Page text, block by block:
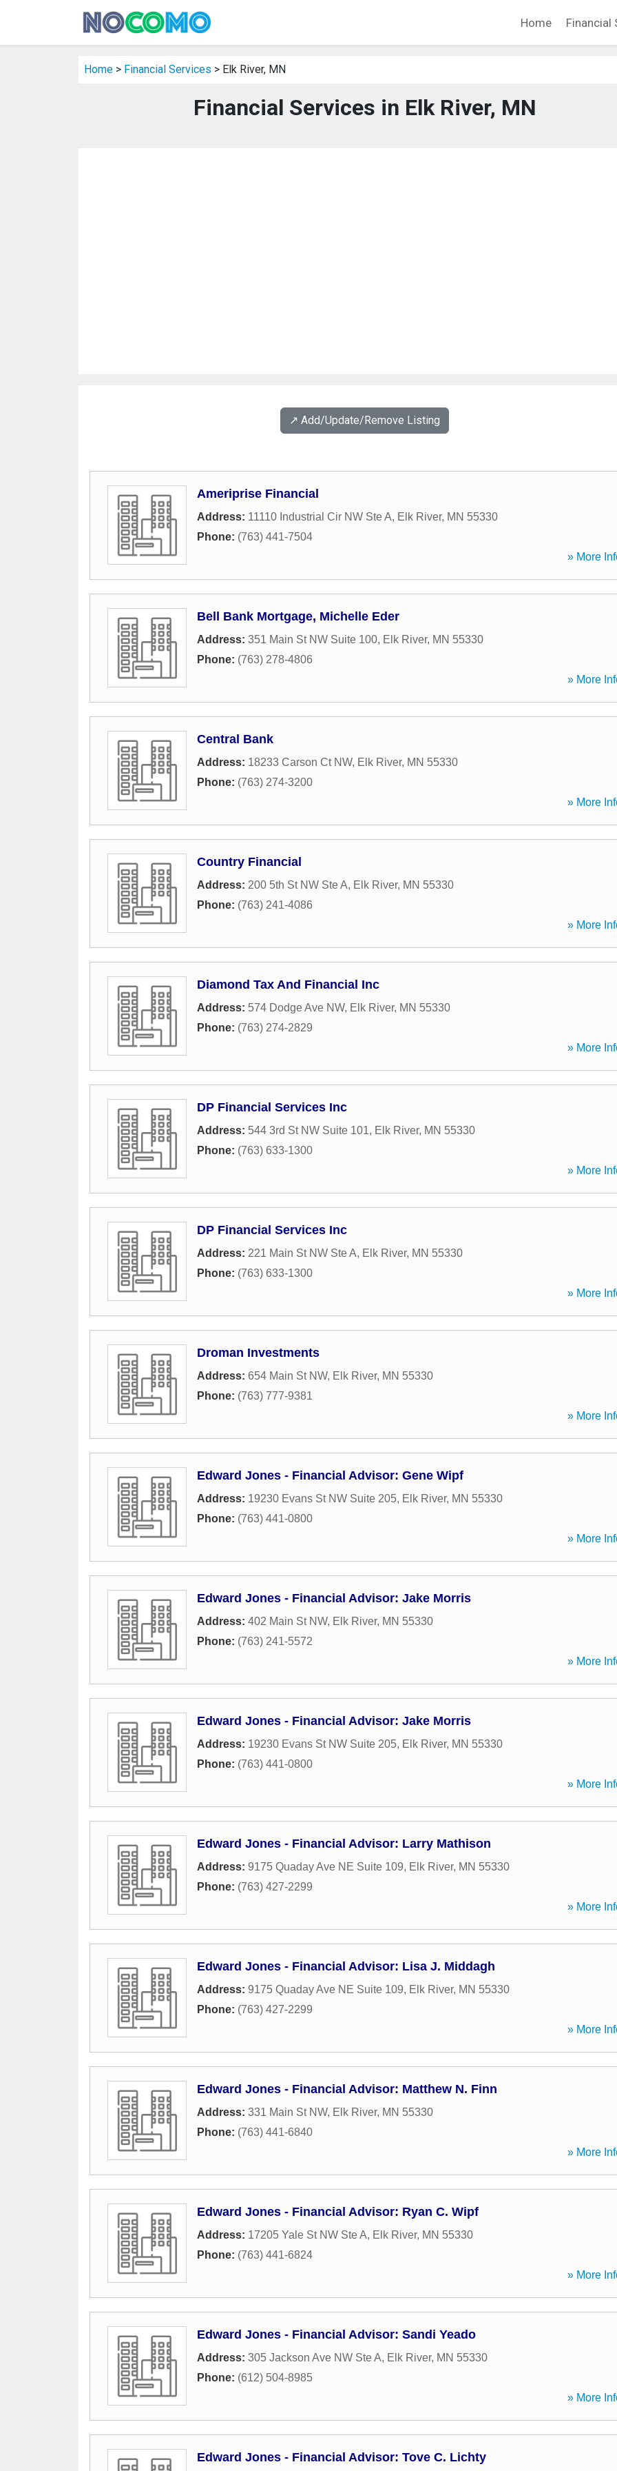
Home Financial
Home > Financial Services > Elk River, MN
Financial Services in Elk River, MN
↗️ Add/Update/Remove Listing
Ameriprise Financial
Address: 11110 Industrial Cir NW Ste A, Elk River, MN 55330
Phone: (763) 441-7504
» More
Bell Bank Mortgage, Michelle Eder
Address: 351 Main St NW Suite 100, Elk River, MN 55330
Phone: (763) 278-4806
» More
Central Bank
Address: 18233 Carson Ct NW, Elk River, MN 55330
Phone: (763) 274-3200
» More
Country Financial
Address: 200 5th St NW Ste A, Elk River, MN 55330
Phone: (763) 241-4086
» More
Diamond Tax And Financial Inc
Address: 574 Dodge Ave NW, Elk River, MN 55330
Phone: (763) 274-2829
» More
DP Financial Services Inc
Address: 544 3rd St NW Suite 101, Elk River, MN 55330
Phone: (763) 633-1300
» More
DP Financial Services Inc
Address: 221 Main St NW Ste A, Elk River, MN 55330
Phone: (763) 633-1300
» More
Droman Investments
Address: 654 Main St NW, Elk River, MN 55330
Phone: (763) 777-9381
» More
Edward Jones - Financial Advisor: Gene Wipf
Address: 19230 Evans St NW Suite 205, Elk River, MN 55330
Phone: (763) 441-0800
» More
Edward Jones - Financial Advisor: Jake Morris
Address: 402 Main St NW, Elk River, MN 55330
Phone: (763) 241-5572
» More
Edward Jones - Financial Advisor: Jake Morris
Address: 19230 Evans St NW Suite 205, Elk River, MN 55330
Phone: (763) 441-0800
» More
Edward Jones - Financial Advisor: Larry Mathison
Address: 9175 Quaday Ave NE Suite 109, Elk River, MN 55330
Phone: (763) 427-2299
» More
Edward Jones - Financial Advisor: Lisa J. Middagh
Address: 9175 Quaday Ave NE Suite 109, Elk River, MN 55330
Phone: (763) 427-2299
» More
Edward Jones - Financial Advisor: Matthew N. Finn
Address: 331 Main St NW, Elk River, MN 55330
Phone: (763) 441-6840
» More
Edward Jones - Financial Advisor: Ryan C. Wipf
Address: 17205 Yale St NW Ste A, Elk River, MN 55330
Phone: (763) 441-6824
» More
Edward Jones - Financial Advisor: Sandi Yeado
Address: 305 Jackson Ave NW Ste A, Elk River, MN 55330
Phone: (612) 504-8985
» More
Edward Jones - Financial Advisor: Tove C. Lichty